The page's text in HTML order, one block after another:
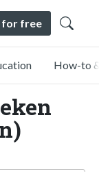
for free
How-to